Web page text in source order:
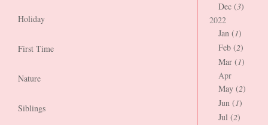
Holiday
First Time
Nature
Siblings
Dec (3)
2022
Jan (1)
Feb (2)
Mar (1)
Apr
May (2)
Jun (1)
Jul (2)